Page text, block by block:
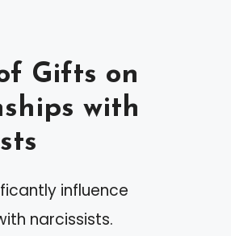
Gifts on
with
influence
narcissists.